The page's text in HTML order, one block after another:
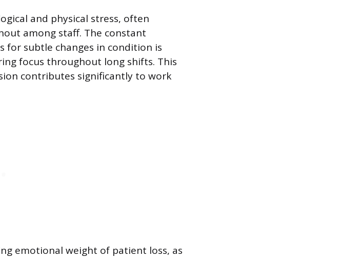
and physical stress, often
among staff. The constant
subtle changes in condition is
focus throughout long shifts. This
contributes significantly to work
emotional weight of patient loss, as